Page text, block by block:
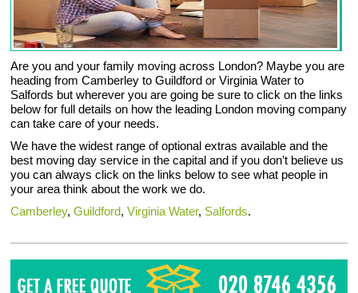
Are you and your family moving across London? Maybe you are
heading from Camberley to Guildford or Virginia Water to
Salfords but wherever you are going be sure to click on the links
below for full details on how the leading London moving company
can take care of your needs.
We have the widest range of optional extras available and the
best moving day service in the capital and if you don’t believe us
you can always click on the links below to see what people in
your area think about the work we do.
Camberley,Guildford,Virginia Water, Salfords.